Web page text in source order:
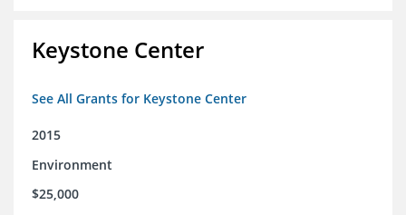
Keystone Center
See All Grants for Keystone Center
2015
Environment
$25,000